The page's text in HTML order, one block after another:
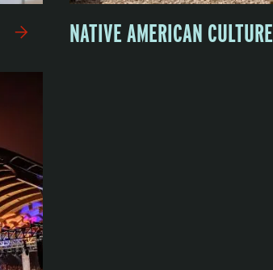
NATIVE AMERICAN CULTURE